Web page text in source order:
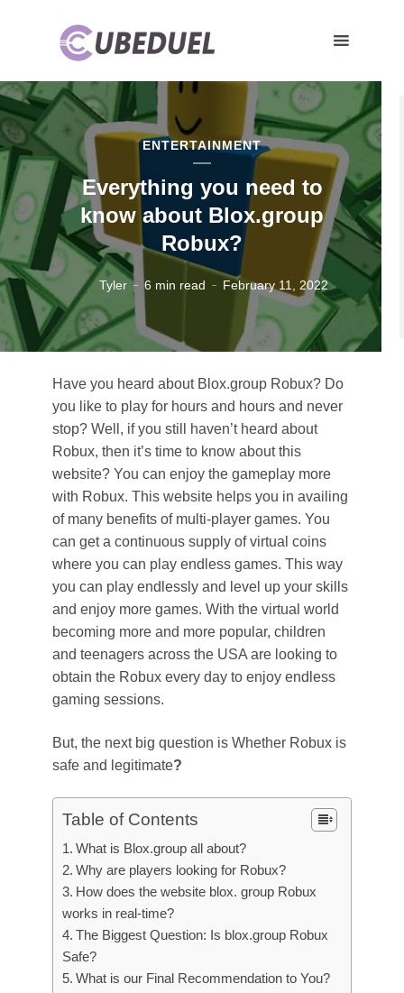
ENTERTAINMENT
Everything you need to
know about Blox.group
Robux?
Tyler 6 min read February 11, 2022
Have you heard about Blox.group Robux? Do
you like to play for hours and hours and never
stop? Well, if you still haven’t heard about
Robux, then it’s time to know about this
website? You can enjoy the gameplay more
with Robux. This website helps you in availing
of many benefits of multi-player games. You
can get a continuous supply of virtual coins
where you can play endless games. This way
you can play endlessly and level up your skills
and enjoy more games. With the virtual world
becoming more and more popular, children
and teenagers across the USA are looking to
obtain the Robux every day to enjoy endless
gaming sessions.
But, the next big question is Whether Robux is
safe and legitimate?
Table of Contents
What is Blox.group all about?
Why are players looking for Robux?
How does the website blox. group Robux
works in real-time?
The Biggest Question: Is blox.group Robux
Safe?
What is our Final Recommendation to You?